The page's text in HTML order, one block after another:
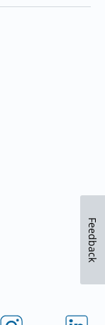
Feedback